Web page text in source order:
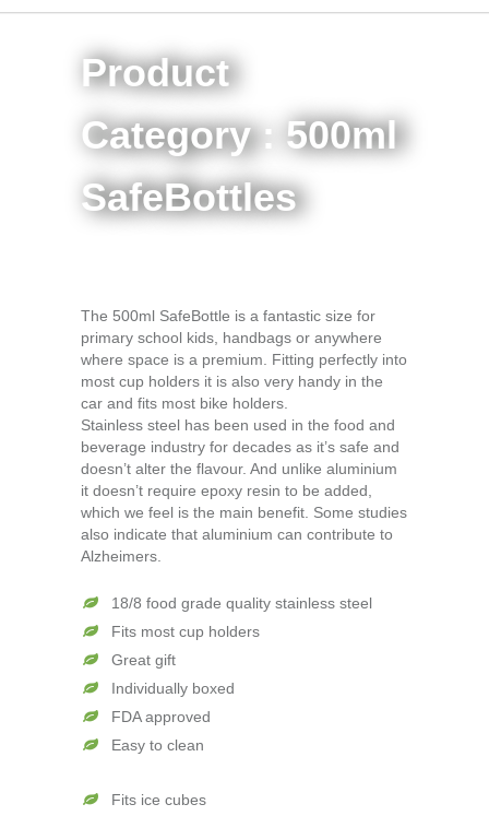
Product
Category : 500ml
SafeBottles
The 500ml SafeBottle is a fantastic size for
primary school kids, handbags or anywhere
where space is a premium. Fitting perfectly into
most cup holders it is also very handy in the
car and fits most bike holders.
Stainless steel has been used in the food and
beverage industry for decades as it’s safe and
doesn’t alter the flavour. And unlike aluminium
it doesn’t require epoxy resin to be added,
which we feel is the main benefit. Some studies
also indicate that aluminium can contribute to
Alzheimers.
18/8 food grade quality stainless steel
Fits most cup holders
Great gift
Individually boxed
FDA approved
Easy to clean
Fits ice cubes